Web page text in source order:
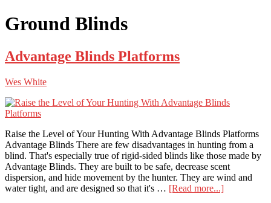
Ground Blinds
Advantage Blinds Platforms
Wes White
Raise the Level of Your Hunting With Advantage Blinds Platforms
Advantage Blinds There are few disadvantages in hunting from a
blind. That's especially true of rigid-sided blinds like those made by
Advantage Blinds. They are built to be safe, decrease scent
dispersion, and hide movement by the hunter. They are wind and
water tight, and are designed so that it's … [Read more...]about